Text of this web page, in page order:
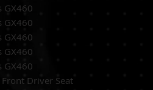
GX460
GX460
GX460
GX460
GX460
Front